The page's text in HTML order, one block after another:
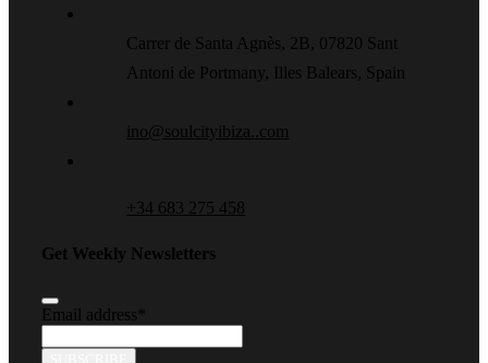
Carrer de Santa Agnès, 2B, 07820 Sant
Antoni de Portmany, Illes Balears, Spain
ino@soulcityibiza..com
+34 683 275 458
Get Weekly Newsletters
Email address